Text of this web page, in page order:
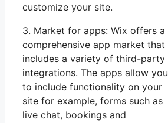
customize your site.
3. Market for apps: Wix offers a
comprehensive app market that
includes a variety of third-party
integrations. The apps allow you
to include functionality on your
site for example, forms such as
live chat, bookings and